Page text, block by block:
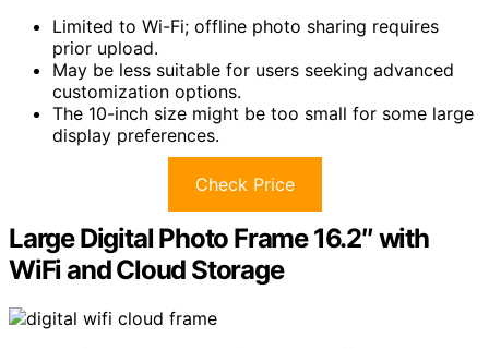
Limited to Wi-Fi; offline photo sharing requires
prior upload.
May be less suitable for users seeking advanced
customization options.
The 10-inch size might be too small for some large
display preferences.
Check Price
Large Digital Photo Frame 16.2″ with
WiFi and Cloud Storage